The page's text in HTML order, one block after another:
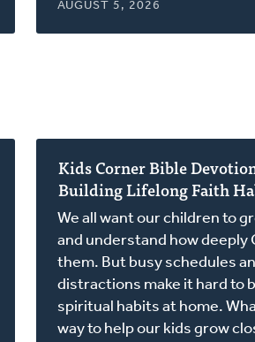
AUGUST 5, 2026
Kids Corner Bible
Building Lifelong Faith
We all want our children to
and understand how deeply
them. But busy schedules
distractions make it hard to
spiritual habits at home.
way to help our kids grow